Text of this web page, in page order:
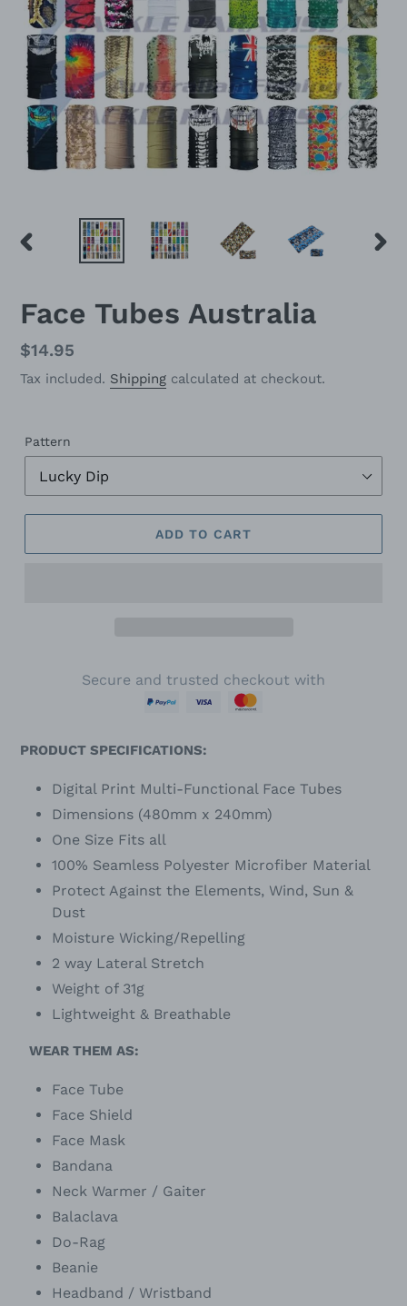
PREVIOUS
Face Tubes Australia
Regular
price
$14.95
Tax included. Shipping calculated at checkout.
Pattern
ADD TO CART
Secure and trusted checkout with
PRODUCT SPECIFICATIONS:
Digital Print Multi-Functional Face Tubes
Dimensions (480mm x 240mm)
One Size Fits all
100% Seamless Polyester Microfiber Material
Protect Against the Elements, Wind, Sun &
Dust
Moisture Wicking/Repelling
2 way Lateral Stretch
Weight of 31g
Lightweight & Breathable
WEAR THEM AS:
Face Tube
Face Shield
Face Mask
Bandana
Neck Warmer / Gaiter
Balaclava
Do-Rag
Beanie
Headband / Wristband